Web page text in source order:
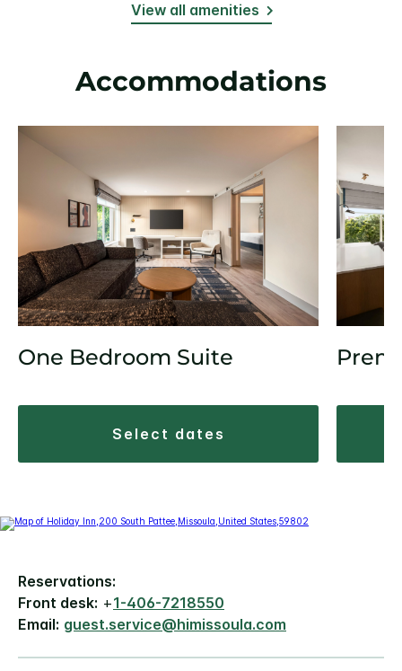
View all amenities
Accommodations
One Bedroom Suite
select dates
Reservations:
Front desk: +1-406-7218550
Email: guest.service@himissoula.com